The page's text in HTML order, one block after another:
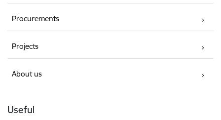
Procurements
Projects
About us
Useful